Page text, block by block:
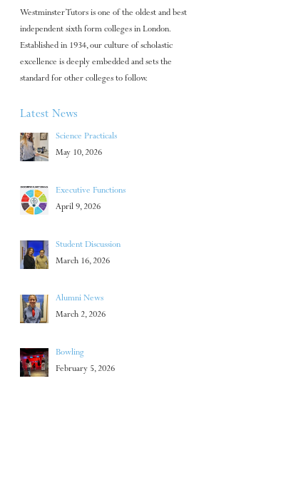
Westminster Tutors is one of the oldest and best
independent sixth form colleges in London.
Established in 1934, our culture of scholastic
excellence is deeply embedded and sets the
standard for other colleges to follow.
Latest News
Science Practicals
May 10, 2026
Executive Functions
April 9, 2026
Student Discussion
March 16, 2026
Alumni News
March 2, 2026
Bowling
February 5, 2026